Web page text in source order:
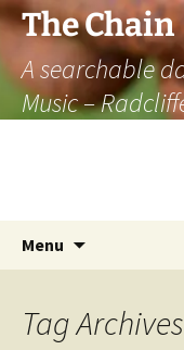
The Chain
A searchable
Music –
Menu
Tag